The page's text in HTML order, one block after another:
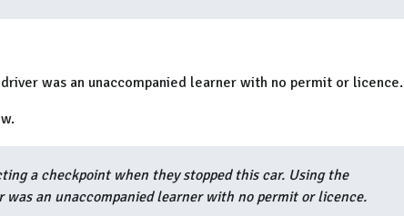
driver was an unaccompanied learner with no permit or licence.
a checkpoint when they stopped this car. Using the
an unaccompanied learner with no permit or licence.